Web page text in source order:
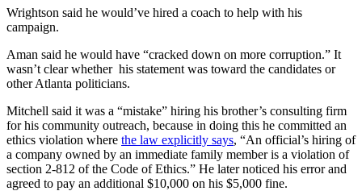
Wrightson said he would’ve hired a coach to help with his
campaign.
Aman said he would have “cracked down on more corruption.” It
wasn’t clear whether his statement was toward the candidates or
other Atlanta politicians.
Mitchell said it was a “mistake” hiring his brother’s consulting firm
for his community outreach, because in doing this he committed an
ethics violation where the law explicitly says, “An official’s hiring of
a company owned by an immediate family member is a violation of
section 2-812 of the Code of Ethics.” He later noticed his error and
agreed to pay an additional $10,000 on his $5,000 fine.